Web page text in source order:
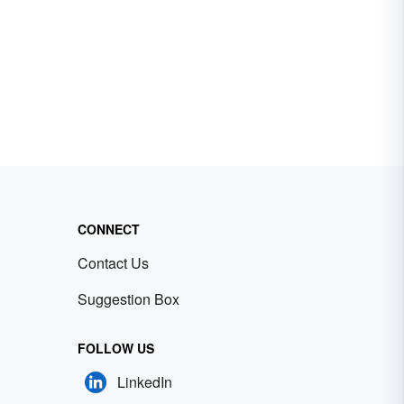
CONNECT
Contact Us
Suggestion Box
FOLLOW US
LinkedIn